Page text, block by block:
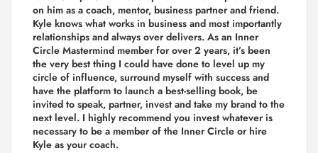
on him as a coach, mentor, business partner and friend.
Kyle knows what works in business and most importantly
relationships and always over delivers. As an Inner
Circle Mastermind member for over 2 years, it’s been
the very best thing I could have done to level up my
circle of influence, surround myself with success and
have the platform to launch a best-selling book, be
invited to speak, partner, invest and take my brand to the
next level. I highly recommend you invest whatever is
necessary to be a member of the Inner Circle or hire
Kyle as your coach.